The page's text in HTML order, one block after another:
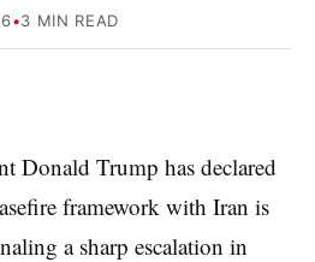
•3 MIN READ
Donald Trump has declared
framework with Iran is
a sharp escalation in